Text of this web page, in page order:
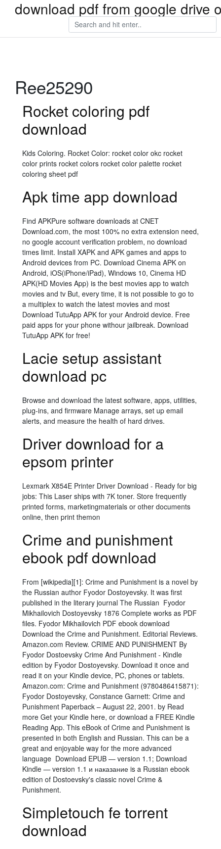
download pdf from google drive
Ree25290
Rocket coloring pdf
download
Kids Coloring. Rocket Color: rocket color okc rocket
color prints rocket colors rocket color palette rocket
coloring sheet pdf
Apk time app download
Find APKPure software downloads at CNET
Download.com, the most 100% no extra extension need,
no google account verification problem, no download
times limit. Install XAPK and APK games and apps to
Android devices from PC. Download Cinema APK on
Android, iOS(iPhone/iPad), Windows 10, Cinema HD
APK(HD Movies App) is the best movies app to watch
movies and tv But, every time, it is not possible to go to
a multiplex to watch the latest movies and most
Download TutuApp APK for your Android device. Free
paid apps for your phone withour jailbreak. Download
TutuApp APK for free!
Lacie setup assistant
download pc
Browse and download the latest software, apps, utilities,
plug-ins, and firmware Manage arrays, set up email
alerts, and measure the health of hard drives.
Driver download for a
epsom printer
Lexmark X854E Printer Driver Download - Ready for big
jobs: This Laser ships with 7K toner. Store frequently
printed forms, marketingmaterials or other documents
online, then print themon
Crime and punishment
ebook pdf download
From [wikipedia][1]: Crime and Punishment is a novel by
the Russian author Fyodor Dostoyevsky. It was first
published in the literary journal The Russian Fyodor
Mikhailovich Dostoyevsky 1876 Complete works as PDF
files. Fyodor Mikhailovich PDF ebook download
Download the Crime and Punishment. Editorial Reviews.
Amazon.com Review. CRIME AND PUNISHMENT By
Fyodor Dostoevsky Crime And Punishment - Kindle
edition by Fyodor Dostoyevsky. Download it once and
read it on your Kindle device, PC, phones or tablets.
Amazon.com: Crime and Punishment (9780486415871):
Fyodor Dostoyevsky, Constance Garnett: Crime and
Punishment Paperback – August 22, 2001. by Read
more Get your Kindle here, or download a FREE Kindle
Reading App. This eBook of Crime and Punishment is
presented in both English and Russian. This can be a
great and enjoyable way for the more advanced
language Download EPUB — version 1.1; Download
Kindle — version 1.1 и наказание is a Russian ebook
edition of Dostoevsky's classic novel Crime &
Punishment.
Simpletouch fe torrent
download